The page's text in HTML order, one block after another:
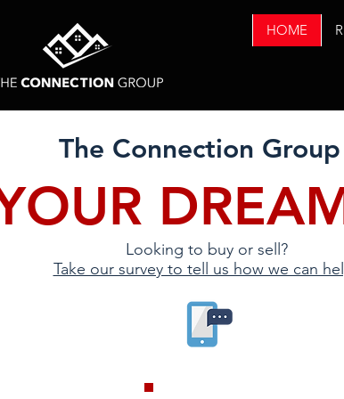
HOME
The Connection Group
Looking to buy or sell?
Take our survey to tell us how we can